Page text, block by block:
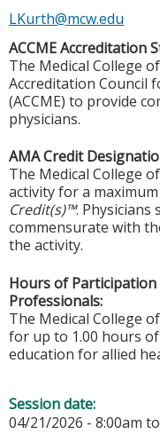
LKurth@mcw.edu
ACCME Accreditation
The Medical College
Accreditation Council
(ACCME) to provide
physicians.
AMA Credit
The Medical College
activity for a
Credit(s)™. Physicians
commensurate with
the activity.
Hours of
Professionals:
The Medical College
for up to 1.00 hours
education for allied
Session date:
04/21/2026 - 8:00am to